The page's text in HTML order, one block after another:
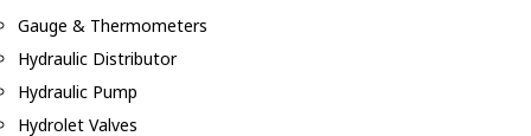
Gauge & Thermometers
Hydraulic Distributor
Hydraulic Pump
Hydrolet Valves